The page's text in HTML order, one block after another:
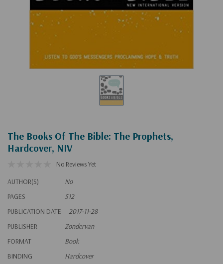
The Books Of The Bible: The Prophets,
Hardcover, NIV
No Reviews Yet
AUTHOR(S)
No
PAGES
512
PUBLICATION DATE
2017-11-28
PUBLISHER
Zondervan
FORMAT
Book
BINDING
Hardcover